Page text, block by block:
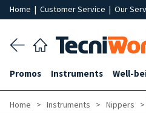
Home | Customer Service | Our
Promos Instruments Well-
Home Instruments Nippers